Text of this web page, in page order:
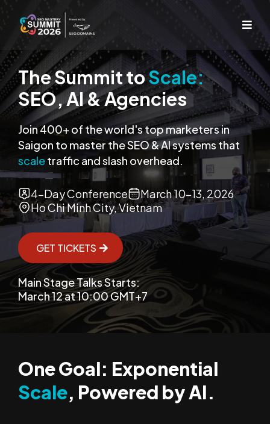
The Summit toScale:
SEO, AI & Agencies
Join 400+ of the world's top marketers in
Saigon to master the SEO & AI systems that
scaletraffic and slash overhead.
4-Day Conference
March 10-13, 2026
Ho Chi Minh City, Vietnam
GET TICKETS
Main Stage Talks Starts:
March 12 at 10:00 GMT+7
One Goal: Exponential
Scale, Powered by AI.